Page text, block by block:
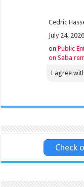
Cedric
July 24,
onPublic
on Saba
I agree
Check